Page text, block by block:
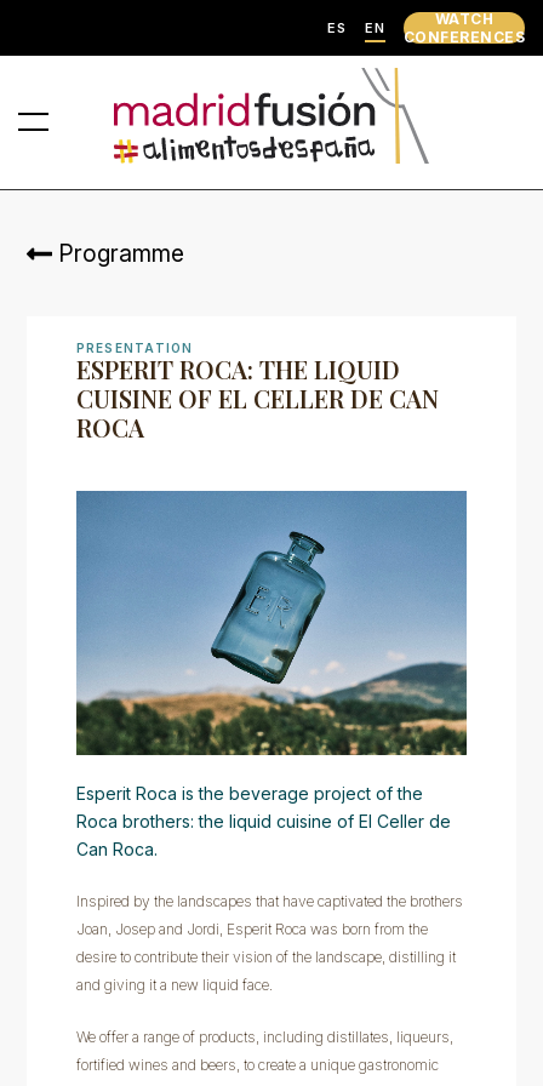
ES EN
WATCH
CONFERENCES
Programme
PRESENTATION
ESPERIT ROCA: THE LIQUID
CUISINE OF EL CELLER DE CAN
ROCA
Esperit Roca is the beverage project of the
Roca brothers: the liquid cuisine of El Celler de
Can Roca.
Inspired by the landscapes that have captivated the brothers
Joan, Josep and Jordi, Esperit Roca was born from the
desire to contribute their vision of the landscape, distilling it
and giving it a new liquid face.
We offer a range of products, including distillates, liqueurs,
fortified wines and beers, to create a unique gastronomic